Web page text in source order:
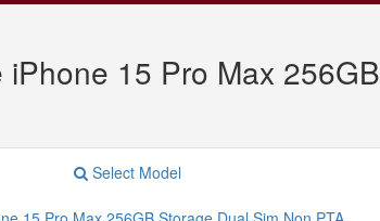
15 Pro Max 256GB
Select Model